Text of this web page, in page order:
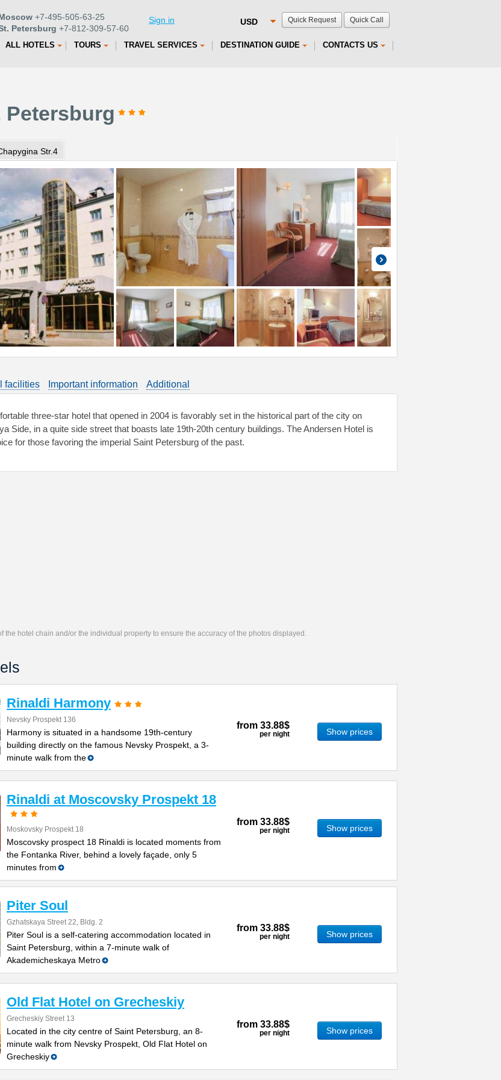
Quick Request Quick Call
+7-495-505-63-25
Petersburg +7-812-309-57-60
Sign in
ALL HOTELS TOURS TRAVEL SERVICES DESTINATION GUIDE CONTACTS US
Petersburg
Str.4
facilities Important information Additional
three-star hotel that opened in 2004 is favorably set in the historical part of the city on
Side, in a quite side street that boasts late 19th-20th century buildings. The Andersen Hotel is
for those favoring the imperial Saint Petersburg of the past.
the hotel chain and/or the individual property to ensure the accuracy of the photos displayed.
Rinaldi Harmony
Nevsky Prospekt 136
Harmony is situated in a handsome 19th-century
building directly on the famous Nevsky Prospekt, a 3-
minute walk from the
from 33.88$
per night Show prices
Rinaldi at Moscovsky Prospekt 18
Moskovsky Prospekt 18
Moscovsky prospect 18 Rinaldi is located moments from
the Fontanka River, behind a lovely façade, only 5
minutes from
from 33.88$
per night Show prices
Piter Soul
Gzhatskaya Street 22, Bldg. 2
Piter Soul is a self-catering accommodation located in
Saint Petersburg, within a 7-minute walk of
Akademicheskaya Metro
from 33.88$
per night Show prices
Old Flat Hotel on Grecheskiy
Grecheskiy Street 13
Located in the city centre of Saint Petersburg, an 8-
minute walk from Nevsky Prospekt, Old Flat Hotel on
Grecheskiy
from 33.88$
per night Show prices